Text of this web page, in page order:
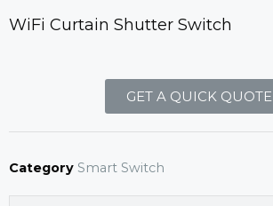
WiFi Curtain Shutter Switch
GET A QUICK QUOTE
Category Smart Switch